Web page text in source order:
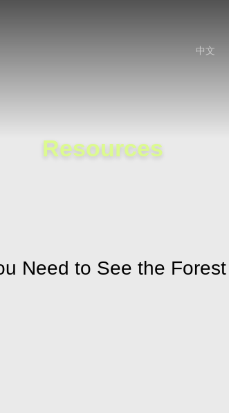
中文
Resources
Need to See the Forest